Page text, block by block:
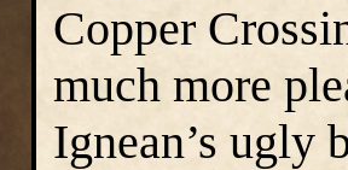
Copper
much more
Ignean’s ugly